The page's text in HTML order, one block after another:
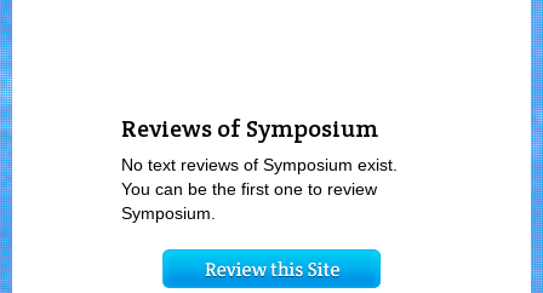
Reviews of Symposium
No text reviews of Symposium exist.
You can be the first one to review
Symposium.